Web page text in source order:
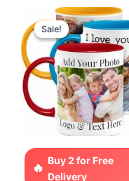
Sale!
Buy 2 for Free
Delivery
Sale!
Original
price
was:
ر.س 85.
Current
price
is:
ر.س 65.